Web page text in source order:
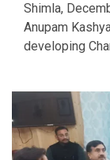
Shimla,
Anupam
developing